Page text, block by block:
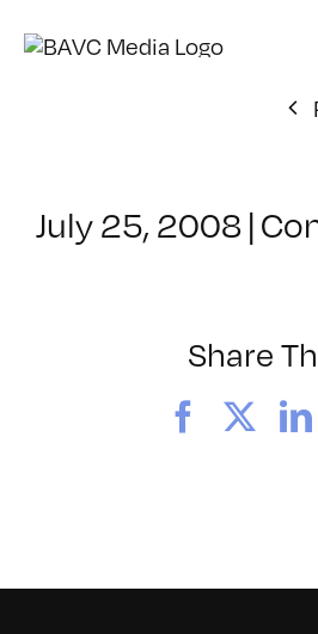
July 25, 2008|
Share
Facebook